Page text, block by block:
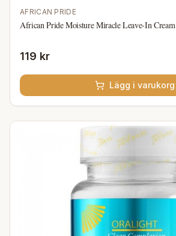
AFRICAN PRIDE
African Pride Moisture Miracle Leave-In Cream
119 kr
Lägg i varukorg